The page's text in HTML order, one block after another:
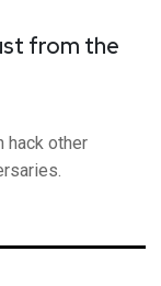
from the
hack other